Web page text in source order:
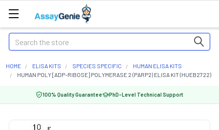
Search
HOME ELISA KITS SPECIES SPECIFIC
HUMAN ELISA KITS
HUMAN POLY [ADP-RIBOSE] POLYMERASE 2 (PARP2) ELISA KIT (HUEB2722)
100% Quality Guarantee PhD-Level Technical Support